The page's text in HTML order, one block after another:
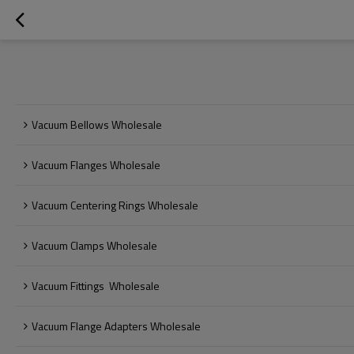
Vacuum Bellows Wholesale
Vacuum Flanges Wholesale
Vacuum Centering Rings Wholesale
Vacuum Clamps Wholesale
Vacuum Fittings  Wholesale
Vacuum Flange Adapters Wholesale